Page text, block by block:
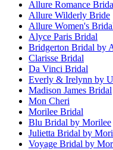
Allure Romance
Allure Wilderly Bride
Allure Women's
Alyce Paris Bridal
Bridgerton Bridal by
Clarisse Bridal
Da Vinci Bridal
Everly & Irelynn by
Madison James Bridal
Mon Cheri
Morilee Bridal
Blu Bridal by Morilee
Julietta Bridal by
Voyage Bridal by